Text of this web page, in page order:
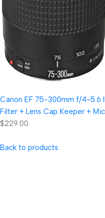
Canon EF 75-300mm f/4-5.6
Filter + Lens Cap Keeper +
$229.00
Back to products